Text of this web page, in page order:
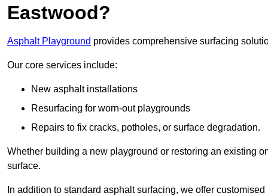
Eastwood?
Asphalt Playground provides comprehensive surfacing
Our core services include:
New asphalt installations
Resurfacing for worn-out playgrounds
Repairs to fix cracks, potholes, or surface degradation.
Whether building a new playground or restoring an existing
surface.
In addition to standard asphalt surfacing, we offer